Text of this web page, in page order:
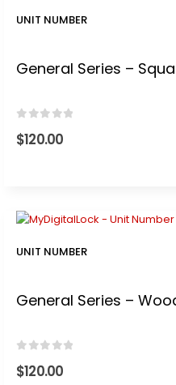
UNIT NUMBER
General Series –
$120.00
UNIT NUMBER
General Series –
$120.00